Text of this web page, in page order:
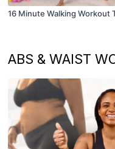
16 Minute Walking Workout
ABS & WAIST